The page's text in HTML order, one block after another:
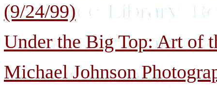
(9/24/99)
Under the Big Top: Art of
Michael Johnson